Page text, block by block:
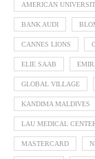
AMERICAN
BANK AUDI
CANNES LIONS
ELIE SAAB
GLOBAL VILLAGE
KANDIMA MALDIVES
LAU MEDICAL
MASTERCARD